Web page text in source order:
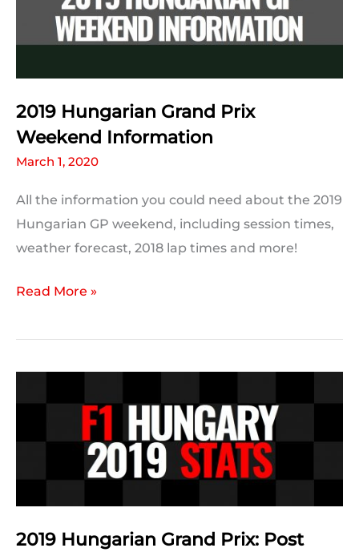
2019 Hungarian Grand Prix
Weekend Information
March 1, 2020
All the information you could need about the 2019
Hungarian GP weekend, including session times,
weather forecast, 2018 lap times and more!
2019
Grand
Information
Read More »
2019 Hungarian Grand Prix: Post